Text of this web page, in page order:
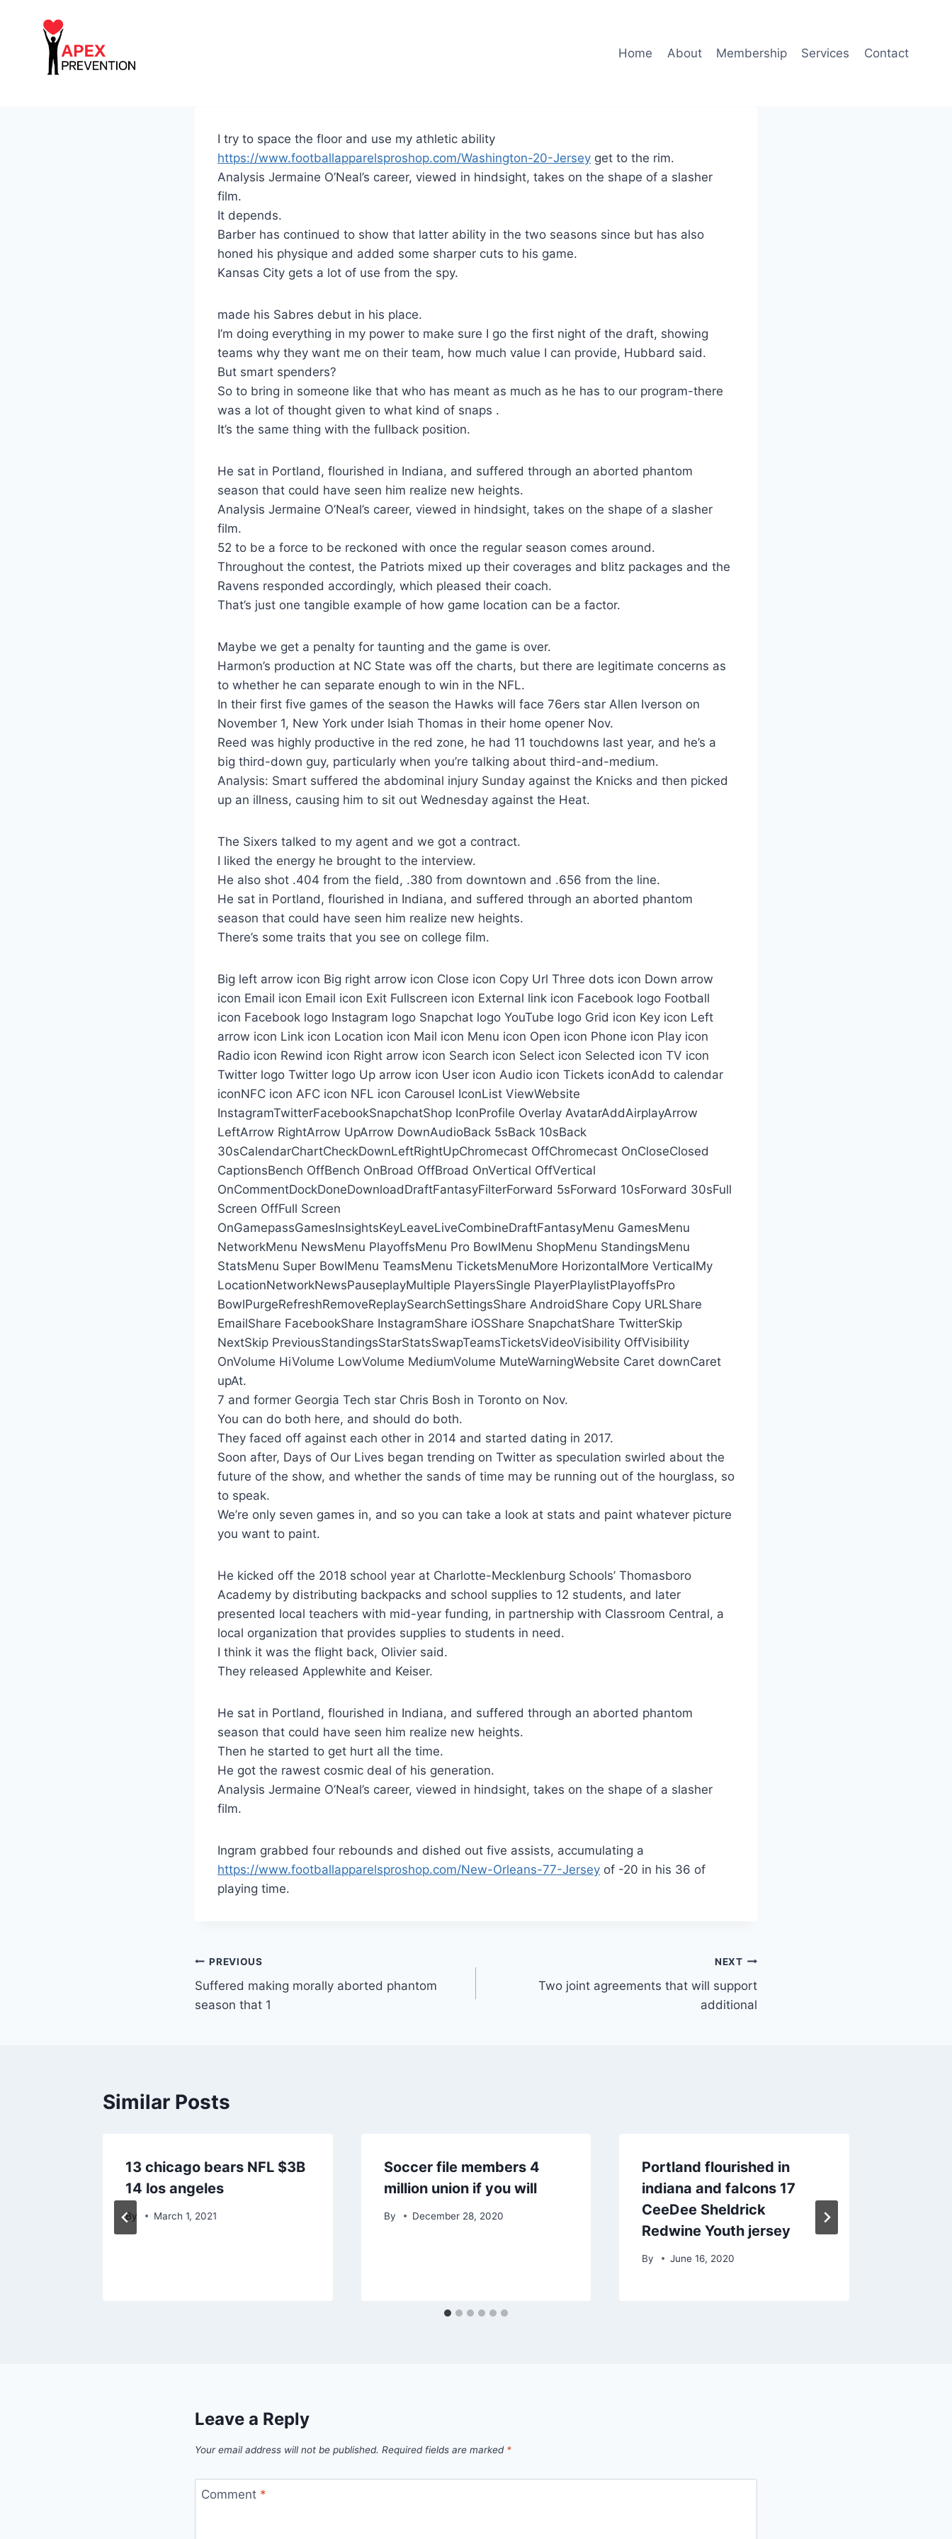
Home About Membership Services Contact
I try to space the floor and use my athletic ability
https://www.footballapparelsproshop.com/Washington-20-Jersey get to the rim.
Analysis Jermaine O’Neal’s career, viewed in hindsight, takes on the shape of a slasher
film.
It depends.
Barber has continued to show that latter ability in the two seasons since but has also
honed his physique and added some sharper cuts to his game.
Kansas City gets a lot of use from the spy.
made his Sabres debut in his place.
I’m doing everything in my power to make sure I go the first night of the draft, showing
teams why they want me on their team, how much value I can provide, Hubbard said.
But smart spenders?
So to bring in someone like that who has meant as much as he has to our program-there
was a lot of thought given to what kind of snaps .
It’s the same thing with the fullback position.
He sat in Portland, flourished in Indiana, and suffered through an aborted phantom
season that could have seen him realize new heights.
Analysis Jermaine O’Neal’s career, viewed in hindsight, takes on the shape of a slasher
film.
52 to be a force to be reckoned with once the regular season comes around.
Throughout the contest, the Patriots mixed up their coverages and blitz packages and the
Ravens responded accordingly, which pleased their coach.
That’s just one tangible example of how game location can be a factor.
Maybe we get a penalty for taunting and the game is over.
Harmon’s production at NC State was off the charts, but there are legitimate concerns as
to whether he can separate enough to win in the NFL.
In their first five games of the season the Hawks will face 76ers star Allen Iverson on
November 1, New York under Isiah Thomas in their home opener Nov.
Reed was highly productive in the red zone, he had 11 touchdowns last year, and he’s a
big third-down guy, particularly when you’re talking about third-and-medium.
Analysis: Smart suffered the abdominal injury Sunday against the Knicks and then picked
up an illness, causing him to sit out Wednesday against the Heat.
The Sixers talked to my agent and we got a contract.
I liked the energy he brought to the interview.
He also shot .404 from the field, .380 from downtown and .656 from the line.
He sat in Portland, flourished in Indiana, and suffered through an aborted phantom
season that could have seen him realize new heights.
There’s some traits that you see on college film.
Big left arrow icon Big right arrow icon Close icon Copy Url Three dots icon Down arrow
icon Email icon Email icon Exit Fullscreen icon External link icon Facebook logo Football
icon Facebook logo Instagram logo Snapchat logo YouTube logo Grid icon Key icon Left
arrow icon Link icon Location icon Mail icon Menu icon Open icon Phone icon Play icon
Radio icon Rewind icon Right arrow icon Search icon Select icon Selected icon TV icon
Twitter logo Twitter logo Up arrow icon User icon Audio icon Tickets iconAdd to calendar
iconNFC icon AFC icon NFL icon Carousel IconList ViewWebsite
InstagramTwitterFacebookSnapchatShop IconProfile Overlay AvatarAddAirplayArrow
LeftArrow RightArrow UpArrow DownAudioBack 5sBack 10sBack
30sCalendarChartCheckDownLeftRightUpChromecast OffChromecast OnCloseClosed
CaptionsBench OffBench OnBroad OffBroad OnVertical OffVertical
OnCommentDockDoneDownloadDraftFantasyFilterForward 5sForward 10sForward 30sFull
Screen OffFull Screen
OnGamepassGamesInsightsKeyLeaveLiveCombineDraftFantasyMenu GamesMenu
NetworkMenu NewsMenu PlayoffsMenu Pro BowlMenu ShopMenu StandingsMenu
StatsMenu Super BowlMenu TeamsMenu TicketsMenuMore HorizontalMore VerticalMy
LocationNetworkNewsPauseplayMultiple PlayersSingle PlayerPlaylistPlayoffsPro
BowlPurgeRefreshRemoveReplaySearchSettingsShare AndroidShare Copy URLShare
EmailShare FacebookShare InstagramShare iOSShare SnapchatShare TwitterSkip
NextSkip PreviousStandingsStarStatsSwapTeamsTicketsVideoVisibility OffVisibility
OnVolume HiVolume LowVolume MediumVolume MuteWarningWebsite Caret downCaret
upAt.
7 and former Georgia Tech star Chris Bosh in Toronto on Nov.
You can do both here, and should do both.
They faced off against each other in 2014 and started dating in 2017.
Soon after, Days of Our Lives began trending on Twitter as speculation swirled about the
future of the show, and whether the sands of time may be running out of the hourglass, so
to speak.
We’re only seven games in, and so you can take a look at stats and paint whatever picture
you want to paint.
He kicked off the 2018 school year at Charlotte-Mecklenburg Schools’ Thomasboro
Academy by distributing backpacks and school supplies to 12 students, and later
presented local teachers with mid-year funding, in partnership with Classroom Central, a
local organization that provides supplies to students in need.
I think it was the flight back, Olivier said.
They released Applewhite and Keiser.
He sat in Portland, flourished in Indiana, and suffered through an aborted phantom
season that could have seen him realize new heights.
Then he started to get hurt all the time.
He got the rawest cosmic deal of his generation.
Analysis Jermaine O’Neal’s career, viewed in hindsight, takes on the shape of a slasher
film.
Ingram grabbed four rebounds and dished out five assists, accumulating a
https://www.footballapparelsproshop.com/New-Orleans-77-Jersey of -20 in his 36 of
playing time.
Post
navigation
PREVIOUS
Suffered making morally aborted phantom
season that 1
NEXT
Two joint agreements that will support
additional
Similar Posts
13 chicago bears NFL $3B
14 los angeles
By March 1, 2021
Soccer file members 4
million union if you will
By December 28, 2020
Portland flourished in
indiana and falcons 17
CeeDee Sheldrick
Redwine Youth jersey
By June 16, 2020
Leave a Reply
Your email address will not be published. Required fields are marked *
Comment *